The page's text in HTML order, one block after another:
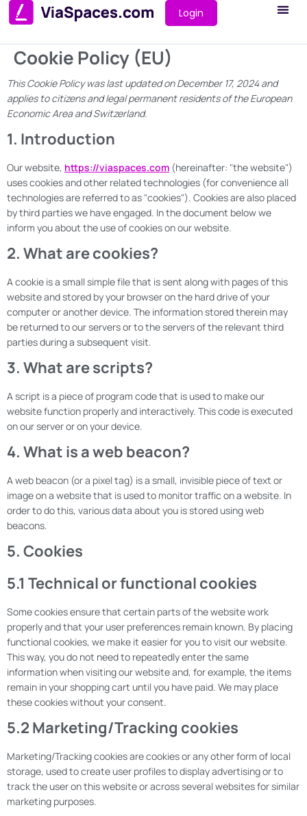
Login
Cookie Policy (EU)
This Cookie Policy was last updated on December 17, 2024 and
applies to citizens and legal permanent residents of the European
Economic Area and Switzerland.
1. Introduction
Our website, https://viaspaces.com (hereinafter: "the website")
uses cookies and other related technologies (for convenience all
technologies are referred to as "cookies"). Cookies are also placed
by third parties we have engaged. In the document below we
inform you about the use of cookies on our website.
2. What are cookies?
A cookie is a small simple file that is sent along with pages of this
website and stored by your browser on the hard drive of your
computer or another device. The information stored therein may
be returned to our servers or to the servers of the relevant third
parties during a subsequent visit.
3. What are scripts?
A script is a piece of program code that is used to make our
website function properly and interactively. This code is executed
on our server or on your device.
4. What is a web beacon?
A web beacon (or a pixel tag) is a small, invisible piece of text or
image on a website that is used to monitor traffic on a website. In
order to do this, various data about you is stored using web
beacons.
5. Cookies
5.1 Technical or functional cookies
Some cookies ensure that certain parts of the website work
properly and that your user preferences remain known. By placing
functional cookies, we make it easier for you to visit our website.
This way, you do not need to repeatedly enter the same
information when visiting our website and, for example, the items
remain in your shopping cart until you have paid. We may place
these cookies without your consent.
5.2 Marketing/Tracking cookies
Marketing/Tracking cookies are cookies or any other form of local
storage, used to create user profiles to display advertising or to
track the user on this website or across several websites for similar
marketing purposes.